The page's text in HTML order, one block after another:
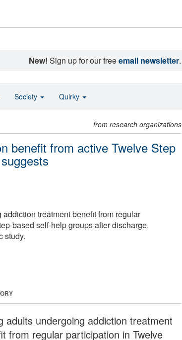
New! Sign up for our freeemail newsletter.
from research organizations
benefit from active Twelve Step
treatment benefit from regular
based self-help groups after discharge,
study.
adults undergoing addiction treatment
from regular participation in Twelve
Society Quirky